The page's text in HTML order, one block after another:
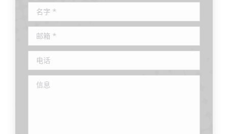
名字 *
邮箱 *
电话
信息